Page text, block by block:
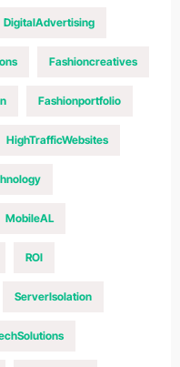
DigitalAdvertising
Fashioncreatives
Fashionportfolio
HighTrafficWebsites
MobileAL
ROI
ServerIsolation